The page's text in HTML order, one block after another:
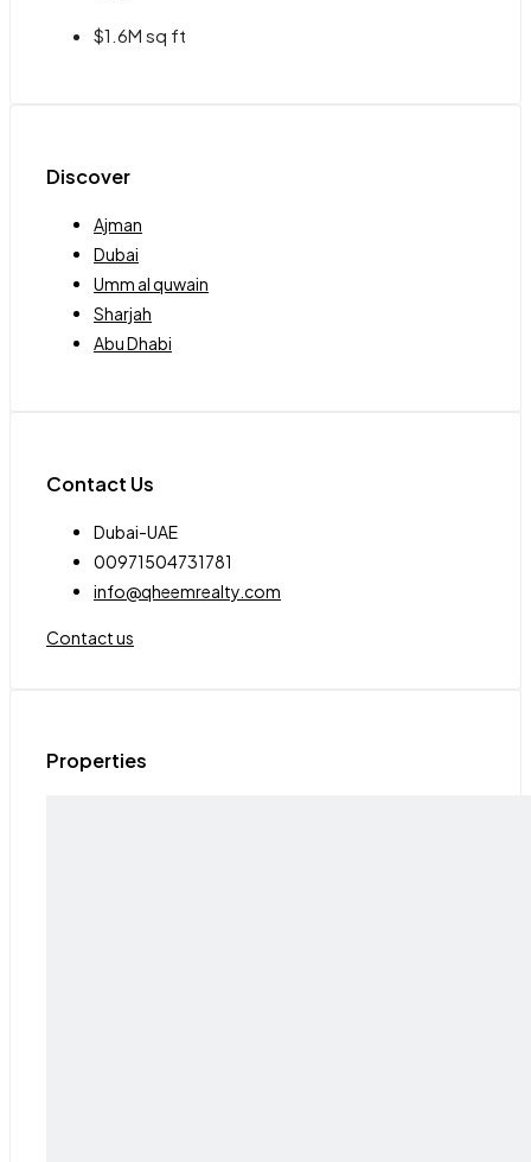
$1.6M sq ft
Discover
Ajman
Dubai
Umm al quwain
Sharjah
Abu Dhabi
Contact Us
Dubai-UAE
00971504731781
info@qheemrealty.com
Contact us
Properties